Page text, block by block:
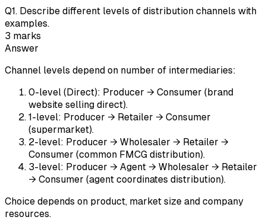
Q1. Describe different levels of distribution channels with
examples.
3 marks
Answer
Channel levels depend on number of intermediaries:
0-level (Direct): Producer → Consumer (brand
website selling direct).
1-level: Producer → Retailer → Consumer
(supermarket).
2-level: Producer → Wholesaler → Retailer →
Consumer (common FMCG distribution).
3-level: Producer → Agent → Wholesaler → Retailer
→ Consumer (agent coordinates distribution).
Choice depends on product, market size and company
resources.